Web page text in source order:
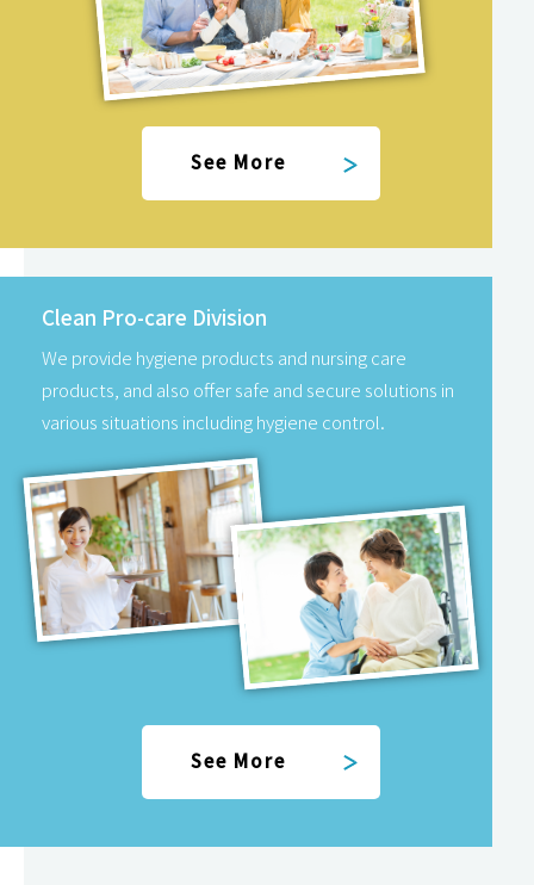
See More
Clean Pro-care Division
We provide hygiene products and nursing care
products, and also offer safe and secure solutions in
various situations including hygiene control.
See More